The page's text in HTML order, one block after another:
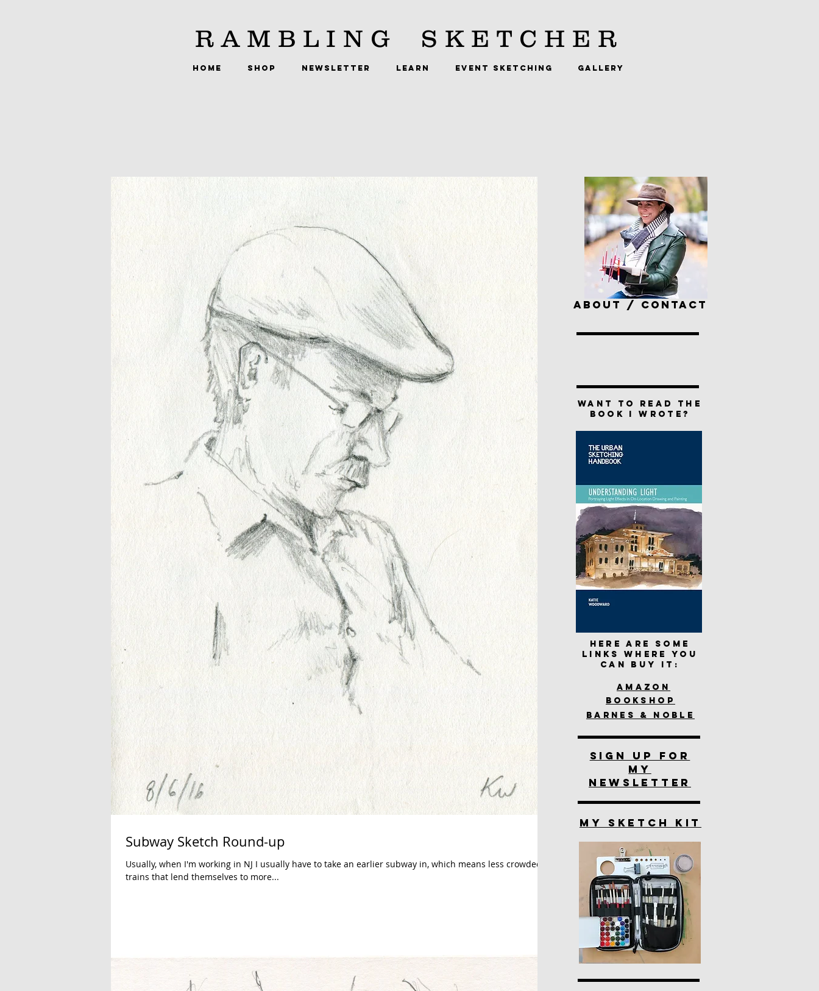
RAMBLING SKETCHER
HOME SHOP NEWSLETTER LEARN EVENT SKETCHING GALLERY
Subway Sketch Round-up
Usually, when I'm working in NJ I usually have to take an earlier subway in, which means less crowded
trains that lend themselves to more...
ABOUT / CONTACT
Want to read the
book I wrote?
Here are some
links where you
can buy it:
Amazon
Bookshop
Barnes & Noble
SIGN UP FOR
MY
NEWSLETTER
My Sketch Kit